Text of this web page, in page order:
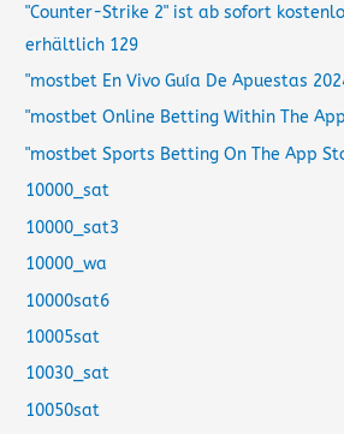
"Counter-Strike 2" ist ab sofort
erhältlich 129
"mostbet En Vivo Guía De Apuestas
"‎mostbet Online Betting Within The
"‎mostbet Sports Betting On The App
10000_sat
10000_sat3
10000_wa
10000sat6
10005sat
10030_sat
10050sat